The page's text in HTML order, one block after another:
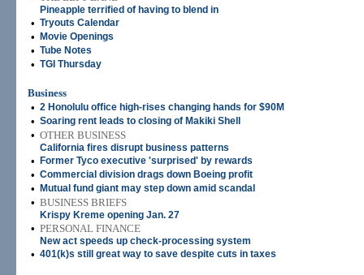
Pineapple terrified of having to blend in
• Tryouts Calendar
• Movie Openings
• Tube Notes
• TGI Thursday
Business
• 2 Honolulu office high-rises changing hands for $90M
• Soaring rent leads to closing of Makiki Shell
• OTHER BUSINESS
California fires disrupt business patterns
• Former Tyco executive 'surprised' by rewards
• Commercial division drags down Boeing profit
• Mutual fund giant may step down amid scandal
• BUSINESS BRIEFS
Krispy Kreme opening Jan. 27
• PERSONAL FINANCE
New act speeds up check-processing system
• 401(k)s still great way to save despite cuts in taxes